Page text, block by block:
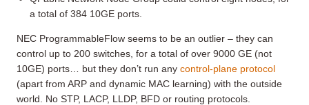
a total of 384 10GE ports.
NEC ProgrammableFlow seems to be an outlier – they can
control up to 200 switches, for a total of over 9000 GE (not
10GE) ports… but they don’t run any control-plane protocol
(apart from ARP and dynamic MAC learning) with the outside
world. No STP, LACP, LLDP, BFD or routing protocols.